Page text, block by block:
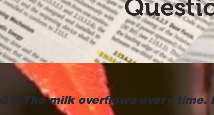
Q1: The milk overflows every time.